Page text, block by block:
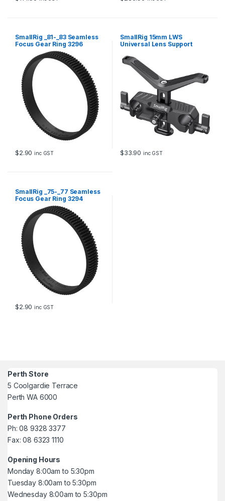
SmallRig _81-_83 Seamless
Focus Gear Ring 3296
$2.90 inc GST
SmallRig 15mm LWS
Universal Lens Support
$33.90 inc GST
SmallRig _75-_77 Seamless
Focus Gear Ring 3294
$2.90 inc GST
Perth Store
5 Coolgardie Terrace
Perth WA 6000
Perth Phone Orders
Ph: 08 9328 3377
Fax: 08 6323 1110
Opening Hours
Monday 8:00am to 5:30pm
Tuesday 8:00am to 5:30pm
Wednesday 8:00am to 5:30pm